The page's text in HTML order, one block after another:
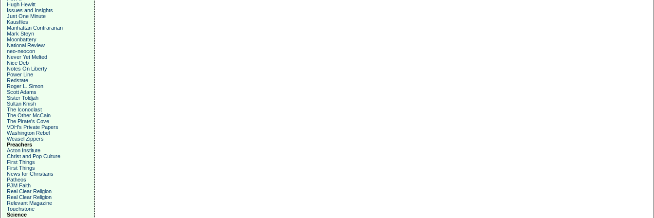
Hugh Hewitt
Issues and Insights
Just One Minute
Kausfiles
Manhattan Contrararian
Mark Steyn
Moonbattery
National Review
neo-neocon
Never Yet Melted
Nice Deb
Notes On Liberty
Power Line
Redstate
Roger L. Simon
Scott Adams
Sister Toldjah
Sultan Knish
The Iconoclast
The Other McCain
The Pirate's Cove
VDH's Private Papers
Washington Rebel
Weasel Zippers
Preachers
Acton Institute
Christ and Pop Culture
First Things
First Things
News for Christians
Patheos
PJM Faith
Real Clear Religion
Real Clear Religion
Relevant Magazine
Touchstone
Science